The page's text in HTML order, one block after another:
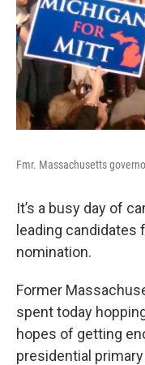
Fmr. Massachusetts
It’s a busy day of
leading candidates
nomination.
Former
spent today
hopes of getting
presidential